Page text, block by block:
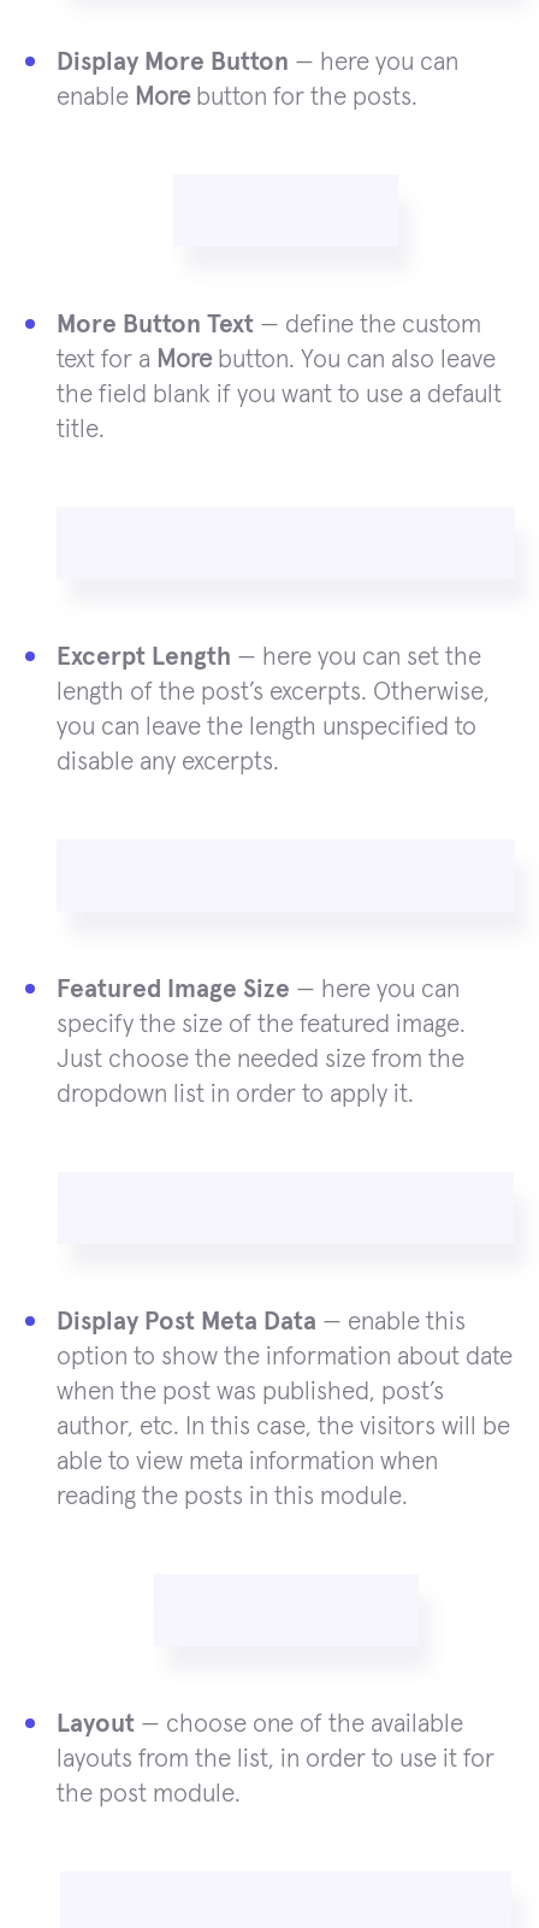
Display More Button — here you can
enable Morebutton for the posts.
More Button Text — define the custom
text for a Morebutton. You can also leave
the field blank if you want to use a default
title.
Excerpt Length — here you can set the
length of the post’s excerpts. Otherwise,
you can leave the length unspecified to
disable any excerpts.
Featured Image Size — here you can
specify the size of the featured image.
Just choose the needed size from the
dropdown list in order to apply it.
Display Post Meta Data — enable this
option to show the information about date
when the post was published, post’s
author, etc. In this case, the visitors will be
able to view meta information when
reading the posts in this module.
Layout — choose one of the available
layouts from the list, in order to use it for
the post module.